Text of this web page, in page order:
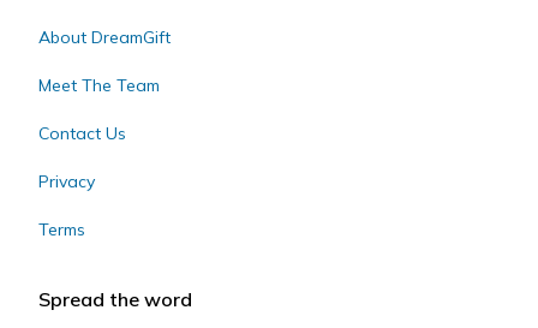
About DreamGift
Meet The Team
Contact Us
Privacy
Terms
Spread the word